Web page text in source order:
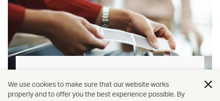
Our new baggage policy has shifted from a
We use cookies to make sure that our website works
properly and to offer you the best experience possible. By